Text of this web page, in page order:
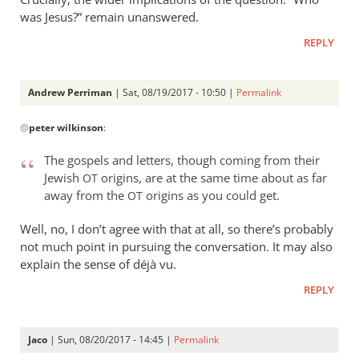
was Jesus?” remain unanswered.
REPLY
Andrew Perriman | Sat, 08/19/2017 - 10:50 | Permalink
reply
I
keep
getting
this
feeling
by
@peter wilkinson:
The gospels and letters, though coming from their
Jewish OT origins, are at the same time about as far
away from the OT origins as you could get.
Well, no, I don’t agree with that at all, so there’s probably
not much point in pursuing the conversation. It may also
explain the sense of déjà vu.
REPLY
Jaco | Sun, 08/20/2017 - 14:45 | Permalink